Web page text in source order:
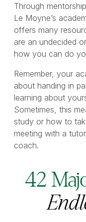
Through
Le Moyne’s
offers many
are an undecided
how you can do
Remember, your
about handing in
learning about
Sometimes, this
study or how to
meeting with a
coach.
42